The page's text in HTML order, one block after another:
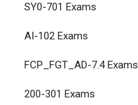
SY0-701 Exams
AI-102 Exams
FCP_FGT_AD-7.4 Exams
200-301 Exams